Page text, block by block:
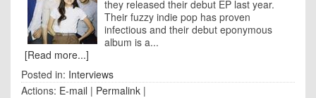
they released their debut EP last year.
Their fuzzy indie pop has proven
infectious and their debut eponymous
album is a...
[Read more...]
Posted in: Interviews
Actions: E-mail | Permalink |